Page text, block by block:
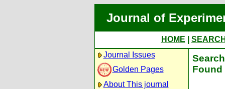
Journal of
HOME
Journal Issues
Golden Pages
About This journal
Found